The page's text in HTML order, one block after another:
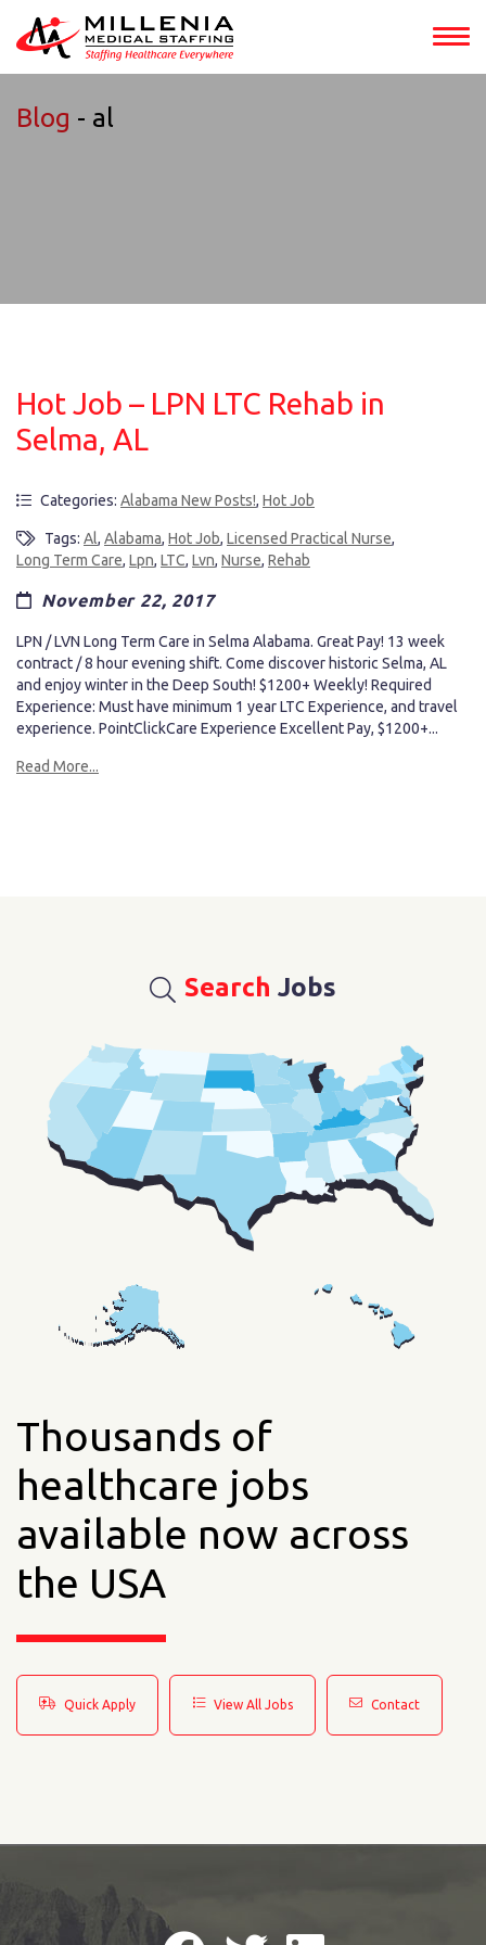
Blog - al
Hot Job – LPN LTC Rehab in
Selma, AL
Categories: Alabama New Posts!, Hot Job
Tags: Al, Alabama, Hot Job, Licensed Practical Nurse,
Long Term Care, Lpn, LTC, Lvn, Nurse, Rehab
November 22, 2017
LPN / LVN Long Term Care in Selma Alabama. Great Pay! 13 week
contract / 8 hour evening shift. Come discover historic Selma, AL
and enjoy winter in the Deep South! $1200+ Weekly! Required
Experience: Must have minimum 1 year LTC Experience, and travel
experience. PointClickCare Experience Excellent Pay, $1200+...
Read More...
Search Jobs
Thousands of
healthcare jobs
available now across
the USA
Quick Apply View All Jobs Contact